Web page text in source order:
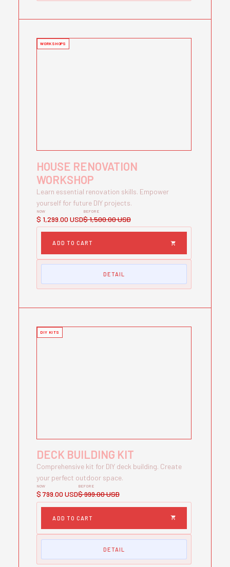
WORKSHOPS
HOUSE RENOVATION
WORKSHOP
Learn essential renovation skills. Empower
yourself for future DIY projects.
NOW
$ 1,299.00 USD
BEFORE
$ 1,500.00 USD
DETAIL
DIY KITS
DECK BUILDING KIT
Comprehensive kit for DIY deck building. Create
your perfect outdoor space.
NOW
$ 799.00 USD
BEFORE
$ 999.00 USD
DETAIL